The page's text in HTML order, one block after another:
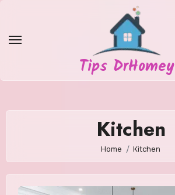
content
Tips DrHomey
Kitchen
Home Kitchen